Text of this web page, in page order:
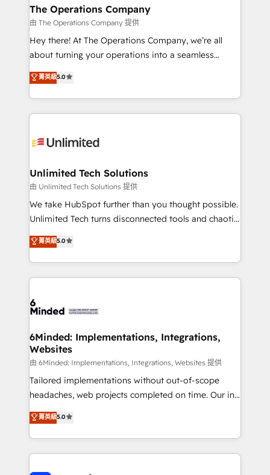
from other CRMs to HubSpot without data loss or
downtime. 🔹 RevOps Strategy: Align teams,
processes, and data to drive revenue efficiency. 🔹
Integrations: Connect HubSpot with your tech stack
tailored apps, workflows, and configurations. We are
SOC 2 Type II and ISO 27001 certified, reinforcing
OneMetric that matters most: revenue.
The Operations Company
由 The Operations Company 提供
Hey there! At The Operations Company, we’re all
about turning your operations into a seamless
experience that powers real results. We specialize in
transforming complex systems into efficient,
scalable solutions that work across your entire
organization. We’re a unique blend of deep HubSpot
operational know-how. We know that no two
solutions. Instead, we dive in to understand your
needs, goals, and challenges to deliver solutions that
fit like a glove. We’re committed to being both
highly effective and fun to work with. We believe in
relationships. Your success is our success, and we’re
all in this together! From startup to enterprise, we’ll
what matters most: growing your business and
wowing your customers. Let’s make HubSpot work
菁英級5.0
Unlimited Tech Solutions
由 Unlimited Tech Solutions 提供
We take HubSpot further than you thought possible.
Unlimited Tech turns disconnected tools and chaotic
processes into a seamless, high-performing revenue
engine. We combine RevOps strategy with deep
technical execution to help teams scale faster—with
cleaner data, smarter automation, and more
Implementation & Migration · Native & Custom
Reporting & Analytics · GTM Architecture · Sales &
Marketing Enablement If you’re ready to elevate
HubSpot from “just your CRM” to your growth
infrastructure—let’s talk.
菁英級5.0
6Minded: Implementations, Integrations,
Websites
由 6Minded: Implementations, Integrations, Websites 提供
Tailored implementations without out-of-scope
headaches, web projects completed on time. Our in-
house team of certified CRM architects, experts,
developers, designers, and marketers handles all
aspects of your HubSpot. ✨ 400+ global clients ✨
100+ seamless migrations from 15+ different CRMs
菁英級5.0